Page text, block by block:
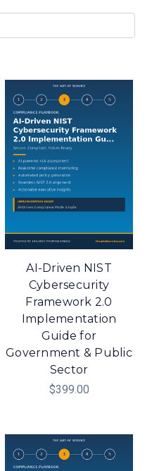
AI-Driven NIST
Cybersecurity
Framework 2.0
Implementation
Guide for
Government & Public
Sector
$399.00